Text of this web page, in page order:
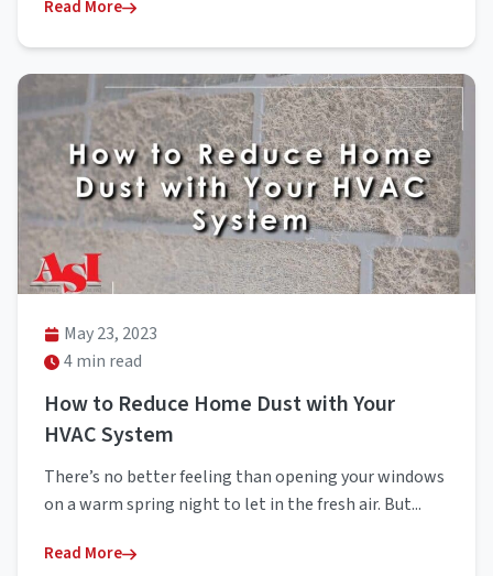
Read More
May 23, 2023
4 min read
How to Reduce Home Dust with Your
HVAC System
There’s no better feeling than opening your windows
on a warm spring night to let in the fresh air. But...
Read More